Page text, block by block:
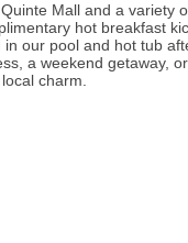
Mall and a
hot breakfast
our pool and hot tub
a weekend getaway,
charm.